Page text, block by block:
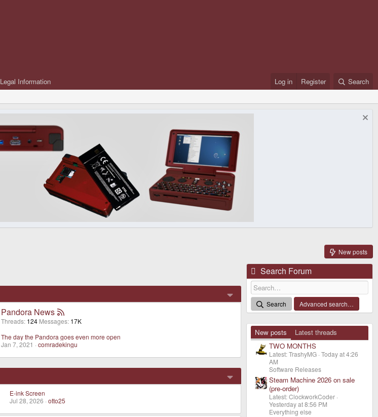
Legal Information Log in Register Search
New posts
Pandora News
Threads 124 Messages 17K
The day the Pandora goes even more open
Jan 7, 2021
comradekingu
E-ink Screen
Jul 28, 2026
otto25
Search Forum
Search Advanced search…
New posts
Latest threads
TWO MONTHS
Latest: TrashyMG Today at 4:26
AM
Software Releases
Steam Machine 2026 on sale
(pre-order)
Latest: ClockworkCoder
Yesterday at 8:56 PM
Everything else